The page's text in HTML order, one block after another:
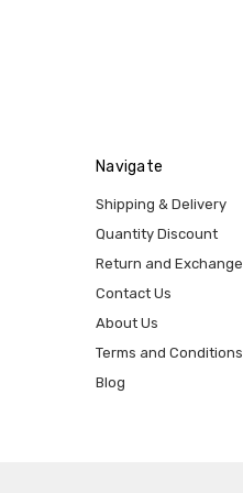
Navigate
Shipping & Delivery
Quantity Discount
Return and Exchange
Contact Us
About Us
Terms and Conditions
Blog